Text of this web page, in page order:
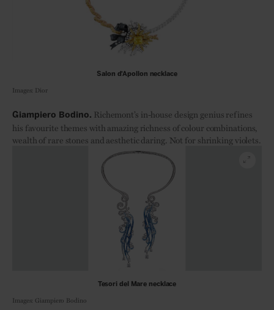
Salon d'Apollon necklace
Images: Dior
Giampiero Bodino. Richemont’s in-house design genius refines
his favourite themes with amazing richness of colour combinations,
wealth of rare stones and aesthetic daring. Not for shrinking violets.
Tesori del Mare necklace
Images: Giampiero Bodino